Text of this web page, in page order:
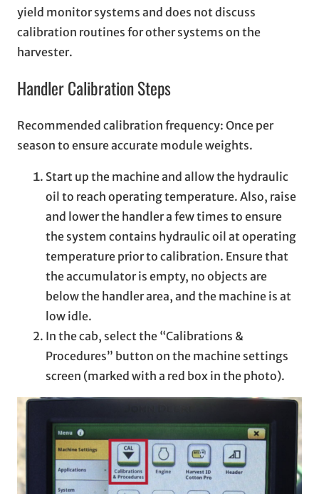
yield monitor systems and does not discuss
calibration routines for other systems on the
harvester.
Handler Calibration Steps
Recommended calibration frequency: Once per
season to ensure accurate module weights.
Start up the machine and allow the hydraulic
oil to reach operating temperature. Also, raise
and lower the handler a few times to ensure
the system contains hydraulic oil at operating
temperature prior to calibration. Ensure that
the accumulator is empty, no objects are
below the handler area, and the machine is at
low idle.
In the cab, select the “Calibrations &
Procedures” button on the machine settings
screen (marked with a red box in the photo).